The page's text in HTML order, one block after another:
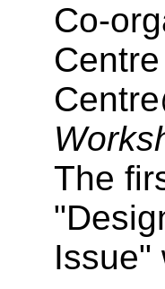
Co-
The
Issue"